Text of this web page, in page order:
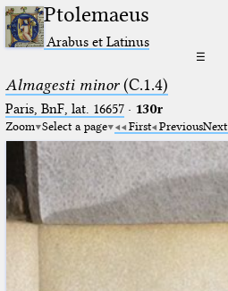
Ptolemaeus
Arabus et Latinus
☰
Almagesti minor(C.1.4)
Paris, BnF, lat. 16657· 130r
Zoom Select a page First PreviousNext